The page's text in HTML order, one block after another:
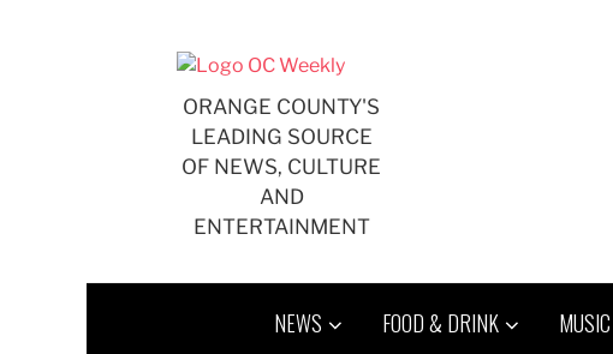
ORANGE COUNTY'S
LEADING SOURCE
OF NEWS, CULTURE
AND
ENTERTAINMENT
NEWS FOOD & DRINK MUSIC